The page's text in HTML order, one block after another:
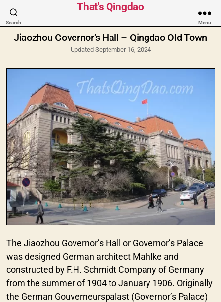
Search
That's Qingdao
Menu
Categories
Jiaozhou Governor’s Hall – Qingdao Old Town
Updated September 16, 2024
The Jiaozhou Governor’s Hall or Governor’s Palace
was designed German architect Mahlke and
constructed by F.H. Schmidt Company of Germany
from the summer of 1904 to January 1906. Originally
the German Gouverneurspalast (Governor’s Palace)